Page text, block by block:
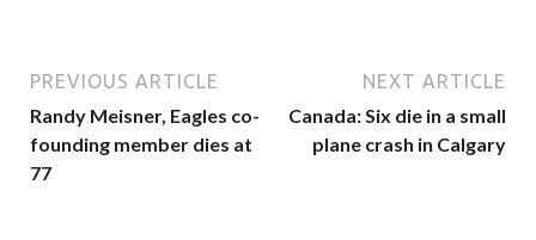
PREVIOUS ARTICLE
Randy Meisner, Eagles co-
founding member dies at
77
NEXT ARTICLE
Canada: Six die in a small
plane crash in Calgary